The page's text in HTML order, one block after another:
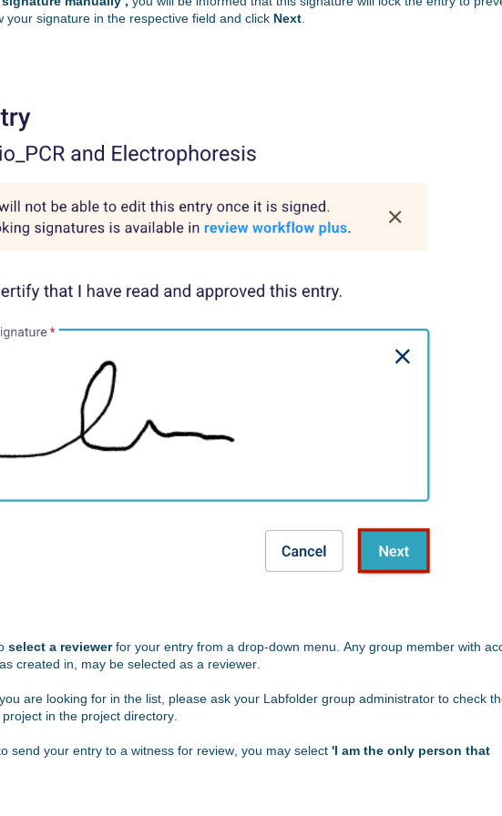
your signature in the respective field and click Next
select a reviewerfor your entry from a drop-down menu. Any group member with
created in, may be selected as a reviewer.
are looking for in the list, please ask your Labfolder group administrator to check
in the project directory.
send your entry to a witness for review, you may select 'I am the only person that